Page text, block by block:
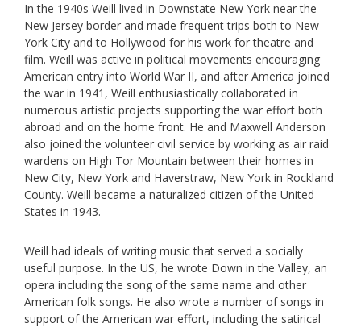
In the 1940s Weill lived in Downstate New York near the
New Jersey border and made frequent trips both to New
York City and to Hollywood for his work for theatre and
film. Weill was active in political movements encouraging
American entry into World War II, and after America joined
the war in 1941, Weill enthusiastically collaborated in
numerous artistic projects supporting the war effort both
abroad and on the home front. He and Maxwell Anderson
also joined the volunteer civil service by working as air raid
wardens on High Tor Mountain between their homes in
New City, New York and Haverstraw, New York in Rockland
County. Weill became a naturalized citizen of the United
States in 1943.
Weill had ideals of writing music that served a socially
useful purpose. In the US, he wrote Down in the Valley, an
opera including the song of the same name and other
American folk songs. He also wrote a number of songs in
support of the American war effort, including the satirical